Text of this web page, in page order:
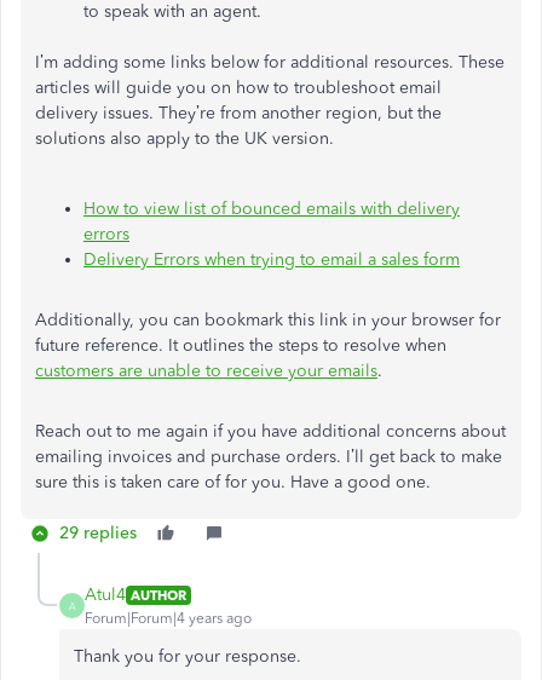
to speak with an agent.
I’m adding some links below for additional resources. These
articles will guide you on how to troubleshoot email
delivery issues. They’re from another region, but the
solutions also apply to the UK version.
How to view list of bounced emails with delivery
errors
Delivery Errors when trying to email a sales form
Additionally, you can bookmark this link in your browser for
future reference. It outlines the steps to resolve when
customers are unable to receive your emails.
Reach out to me again if you have additional concerns about
emailing invoices and purchase orders. I’ll get back to make
sure this is taken care of for you. Have a good one.
29 replies
A
Atul4 AUTHOR
Forum|Forum|4 years ago
Thank you for your response.